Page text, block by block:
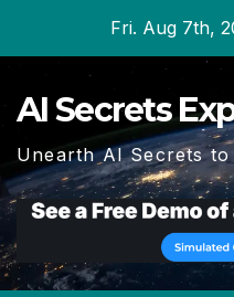
Fri. Aug 7th,
AI Secrets
Unearth AI Secrets